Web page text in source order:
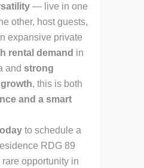
— live in one
other, host guests,
expansive private
rental demand in
and strong
, this is both
and a smart
to schedule a
RDG 89
opportunity in